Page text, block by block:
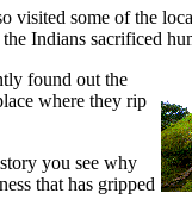
visited some of the
Indians sacrificed
found out the
where they rip
you see why
that has gripped